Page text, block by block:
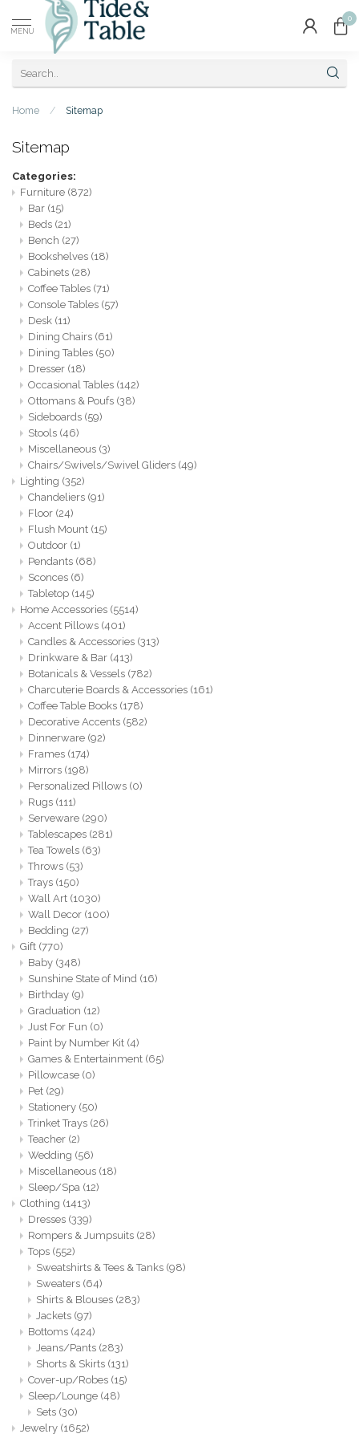
MENU
0
Home / Sitemap
Sitemap
Categories:
Furniture (872)
Bar (15)
Beds (21)
Bench (27)
Bookshelves (18)
Cabinets (28)
Coffee Tables (71)
Console Tables (57)
Desk (11)
Dining Chairs (61)
Dining Tables (50)
Dresser (18)
Occasional Tables (142)
Ottomans & Poufs (38)
Sideboards (59)
Stools (46)
Miscellaneous (3)
Chairs/Swivels/Swivel Gliders (49)
Lighting (352)
Chandeliers (91)
Floor (24)
Flush Mount (15)
Outdoor (1)
Pendants (68)
Sconces (6)
Tabletop (145)
Home Accessories (5514)
Accent Pillows (401)
Candles & Accessories (313)
Drinkware & Bar (413)
Botanicals & Vessels (782)
Charcuterie Boards & Accessories (161)
Coffee Table Books (178)
Decorative Accents (582)
Dinnerware (92)
Frames (174)
Mirrors (198)
Personalized Pillows (0)
Rugs (111)
Serveware (290)
Tablescapes (281)
Tea Towels (63)
Throws (53)
Trays (150)
Wall Art (1030)
Wall Decor (100)
Bedding (27)
Gift (770)
Baby (348)
Sunshine State of Mind (16)
Birthday (9)
Graduation (12)
Just For Fun (0)
Paint by Number Kit (4)
Games & Entertainment (65)
Pillowcase (0)
Pet (29)
Stationery (50)
Trinket Trays (26)
Teacher (2)
Wedding (56)
Miscellaneous (18)
Sleep/Spa (12)
Clothing (1413)
Dresses (339)
Rompers & Jumpsuits (28)
Tops (552)
Sweatshirts & Tees & Tanks (98)
Sweaters (64)
Shirts & Blouses (283)
Jackets (97)
Bottoms (424)
Jeans/Pants (283)
Shorts & Skirts (131)
Cover-up/Robes (15)
Sleep/Lounge (48)
Sets (30)
Jewelry (1652)